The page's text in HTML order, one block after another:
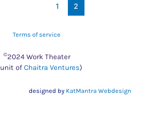
1 2
Terms of service
©2024 Work Theater
of Chaitra Ventures)
designed by KatMantra Webdesign